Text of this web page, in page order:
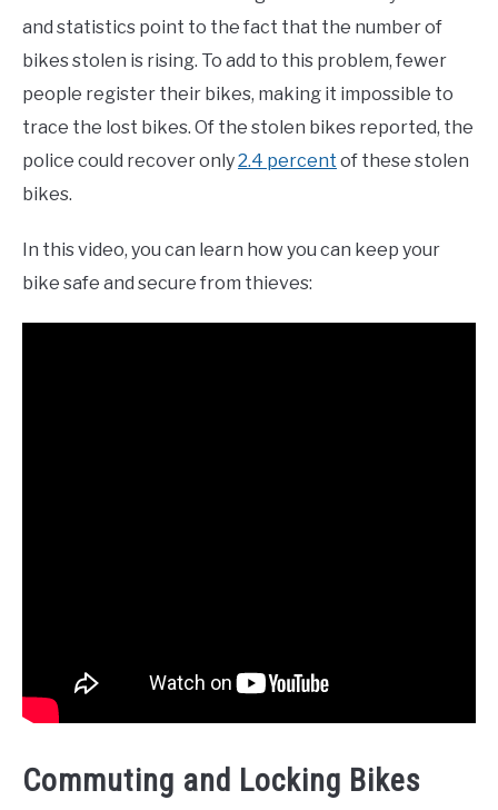
and statistics point to the fact that the number of
bikes stolen is rising. To add to this problem, fewer
people register their bikes, making it impossible to
trace the lost bikes. Of the stolen bikes reported, the
police could recover only2.4 percent of these stolen
bikes.
In this video, you can learn how you can keep your
bike safe and secure from thieves:
Commuting and Locking Bikes